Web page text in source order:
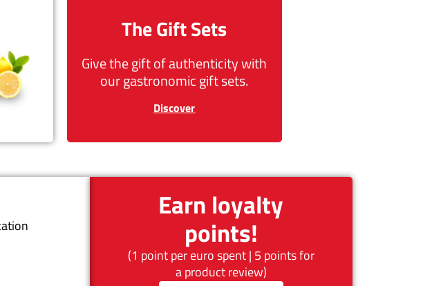
The Gift Sets
Give the gift of authenticity with
our gastronomic gift sets.
Discover
Earn loyalty
points!
(1 point per euro spent | 5 points for
a product review)